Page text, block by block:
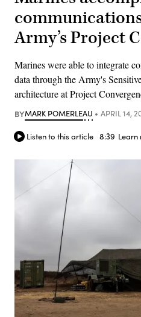
communications
Army’s Project
Marines were able to integrate
data through the Army's
architecture at Project
BYMARK POMERLEAU APRIL 14,
Listen to this article 8:39 Learn